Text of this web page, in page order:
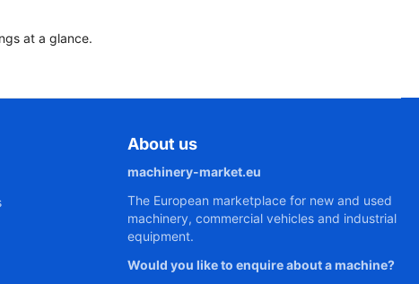
at a glance.
About us
machinery-market.eu
The European marketplace for new and used
machinery, commercial vehicles and industrial
equipment.
Would you like to enquire about a machine?